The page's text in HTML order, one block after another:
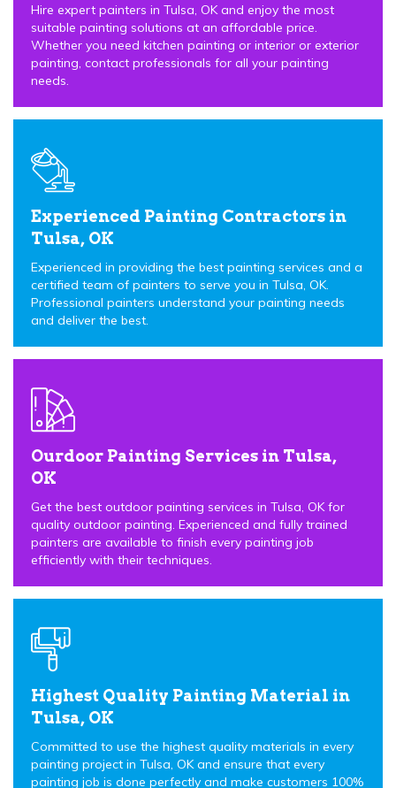
Hire expert painters in Tulsa, OK and enjoy the most
suitable painting solutions at an affordable price.
Whether you need kitchen painting or interior or exterior
painting, contact professionals for all your painting
needs.
Experienced Painting Contractors in
Tulsa, OK
Experienced in providing the best painting services and a
certified team of painters to serve you in Tulsa, OK.
Professional painters understand your painting needs
and deliver the best.
Ourdoor Painting Services in Tulsa,
OK
Get the best outdoor painting services in Tulsa, OK for
quality outdoor painting. Experienced and fully trained
painters are available to finish every painting job
efficiently with their techniques.
Highest Quality Painting Material in
Tulsa, OK
Committed to use the highest quality materials in every
painting project in Tulsa, OK and ensure that every
painting job is done perfectly and make customers 100%